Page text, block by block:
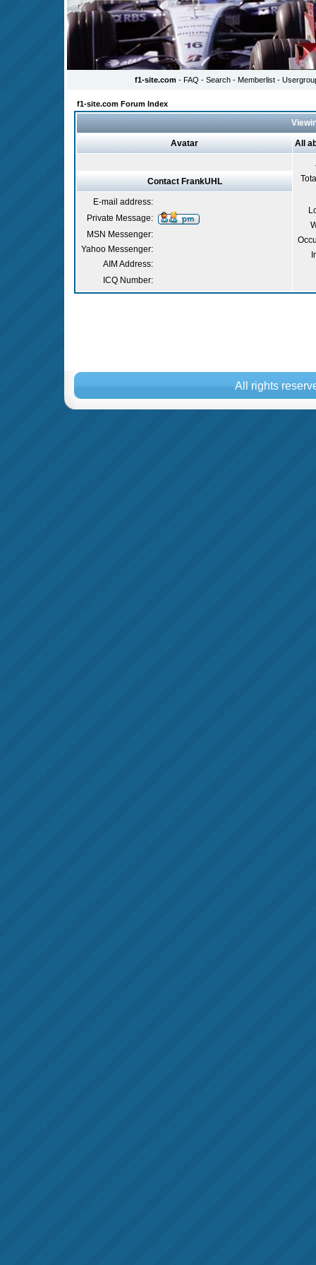
f1-site.com - FAQ - Search - Memberlist -
f1-site.com Forum Index
Avatar All
Contact FrankUHL
E-mail address:
Private Message:
MSN Messenger:
Yahoo Messenger:
AIM Address:
ICQ Number:
All rights